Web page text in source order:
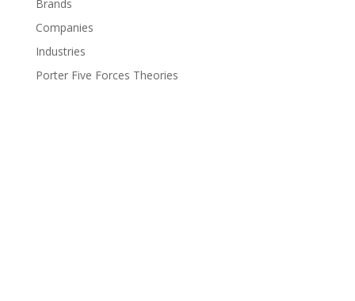
Brands
Companies
Industries
Porter Five Forces Theories